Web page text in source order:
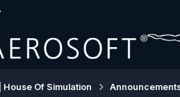
Of Simulation